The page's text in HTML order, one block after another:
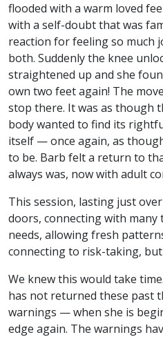
flooded with a warm loved
with a self-doubt that was
reaction for feeling so much
both. Suddenly the knee
straightened up and she
own two feet again! The
stop there. It was as though
body wanted to find its
itself — once again, as
to be. Barb felt a return to
always was, now with adult
This session, lasting just
doors, connecting with many
needs, allowing fresh
connecting to risk-taking,
We knew this would take
has not returned these past
warnings — when she is
edge again. The warnings